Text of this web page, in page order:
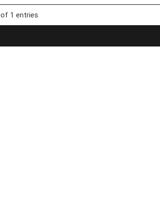
1 entries